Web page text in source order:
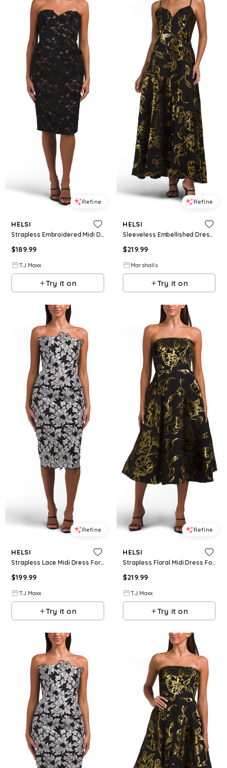
Refine
HELSI
Strapless Embroidered Midi Dress For Women, Polyester
$189.99
T.J.Maxx
Try it on
Refine
HELSI
Sleeveless Embellished Dress for Women | Polyester/Nylon/Viscose
$219.99
Marshalls
Try it on
Refine
HELSI
Strapless Lace Midi Dress For Women, Nylon/Polyester
$199.99
T.J.Maxx
Try it on
Refine
HELSI
Strapless Floral Midi Dress For Women, Nylon/Polyester/Viscose
$219.99
T.J.Maxx
Try it on